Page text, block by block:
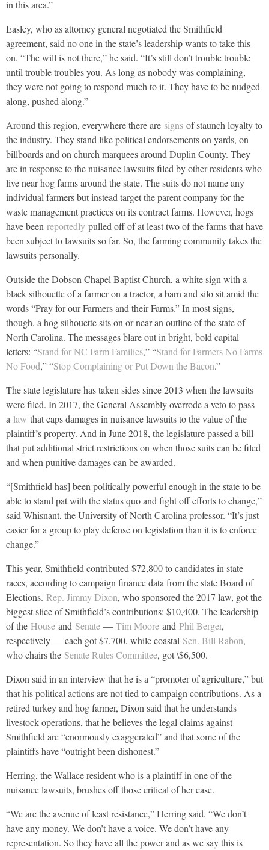
in this area.”
Easley, who as attorney general negotiated the Smithfield
agreement, said no one in the state’s leadership wants to take this
on. “The will is not there,” he said. “It’s still don’t trouble trouble
until trouble troubles you. As long as nobody was complaining,
they were not going to respond much to it. They have to be nudged
along, pushed along.”
Around this region, everywhere there are signs of staunch loyalty to
the industry. They stand like political endorsements on yards, on
billboards and on church marquees around Duplin County. They
are in response to the nuisance lawsuits filed by other residents who
live near hog farms around the state. The suits do not name any
individual farmers but instead target the parent company for the
waste management practices on its contract farms. However, hogs
have been reportedly pulled off of at least two of the farms that have
been subject to lawsuits so far. So, the farming community takes the
lawsuits personally.
Outside the Dobson Chapel Baptist Church, a white sign with a
black silhouette of a farmer on a tractor, a barn and silo sit amid the
words “Pray for our Farmers and their Farms.” In most signs,
though, a hog silhouette sits on or near an outline of the state of
North Carolina. The messages blare out in bright, bold capital
letters: “Stand for NC Farm Families,” “Stand for Farmers No Farms
No Food,” “Stop Complaining or Put Down the Bacon.”
The state legislature has taken sides since 2013 when the lawsuits
were filed. In 2017, the General Assembly overrode a veto to pass
a law that caps damages in nuisance lawsuits to the value of the
plaintiff’s property. And in June 2018, the legislature passed a bill
that put additional strict restrictions on when those suits can be filed
and when punitive damages can be awarded.
“[Smithfield has] been politically powerful enough in the state to be
able to stand pat with the status quo and fight off efforts to change,”
said Whisnant, the University of North Carolina professor. “It’s just
easier for a group to play defense on legislation than it is to enforce
change.”
This year, Smithfield contributed $72,800 to candidates in state
races, according to campaign finance data from the state Board of
Elections. Rep. Jimmy Dixon, who sponsored the 2017 law, got the
biggest slice of Smithfield’s contributions: $10,400. The leadership
of the House and Senate — Tim Moore and Phil Berger,
respectively — each got $7,700, while coastal Sen. Bill Rabon,
who chairs the Senate Rules Committee, got \$6,500.
Dixon said in an interview that he is a “promoter of agriculture,” but
that his political actions are not tied to campaign contributions. As a
retired turkey and hog farmer, Dixon said that he understands
livestock operations, that he believes the legal claims against
Smithfield are “enormously exaggerated” and that some of the
plaintiffs have “outright been dishonest.”
Herring, the Wallace resident who is a plaintiff in one of the
nuisance lawsuits, brushes off those critical of her case.
“We are the avenue of least resistance,” Herring said. “We don’t
have any money. We don’t have a voice. We don’t have any
representation. So they have all the power and as we say this is